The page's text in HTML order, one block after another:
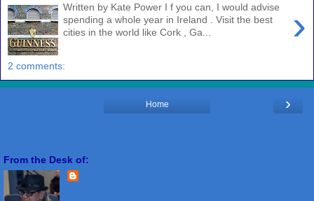
›
Written by Kate Power I f you can, I would advise
spending a whole year in Ireland . Visit the best
cities in the world like Cork , Ga...
2 comments:
›
Home
From the Desk of: